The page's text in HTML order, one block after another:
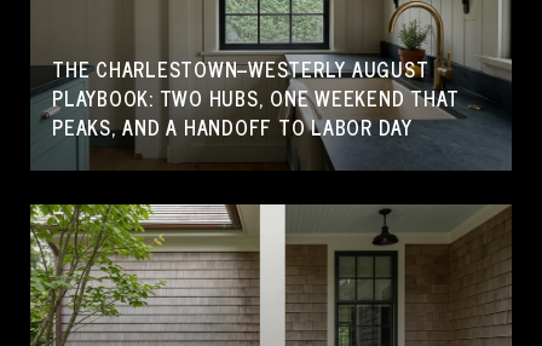
THE CHARLESTOWN–WESTERLY AUGUST
PLAYBOOK: TWO HUBS, ONE WEEKEND THAT
PEAKS, AND A HANDOFF TO LABOR DAY